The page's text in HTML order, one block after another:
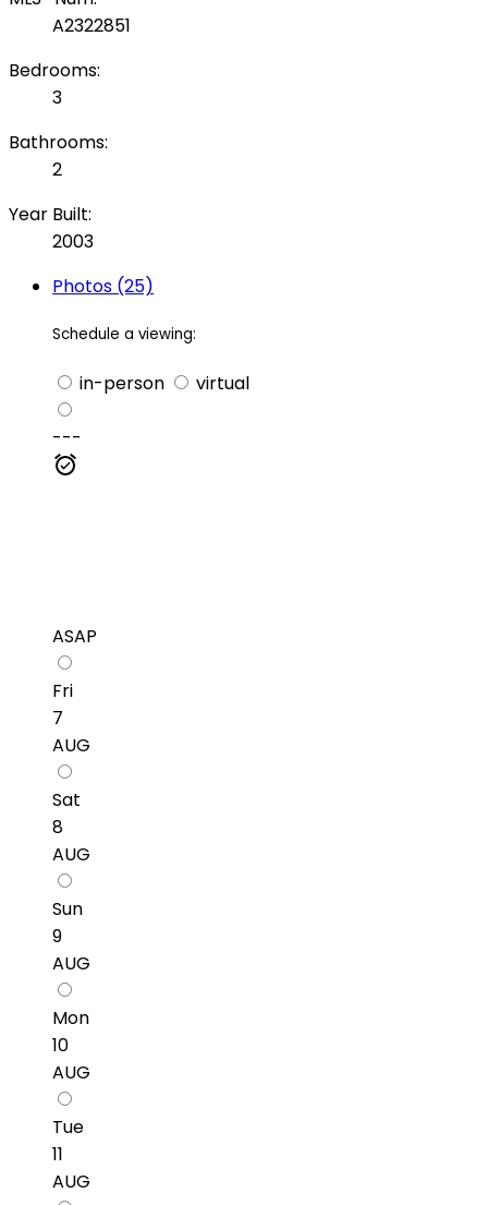
A2322851
Bedrooms:
3
Bathrooms:
2
Year Built:
2003
Photos (25)
Schedule a viewing:
in-person virtual
---
ASAP
Fri
7
AUG
Sat
8
AUG
Sun
9
AUG
Mon
10
AUG
Tue
11
AUG